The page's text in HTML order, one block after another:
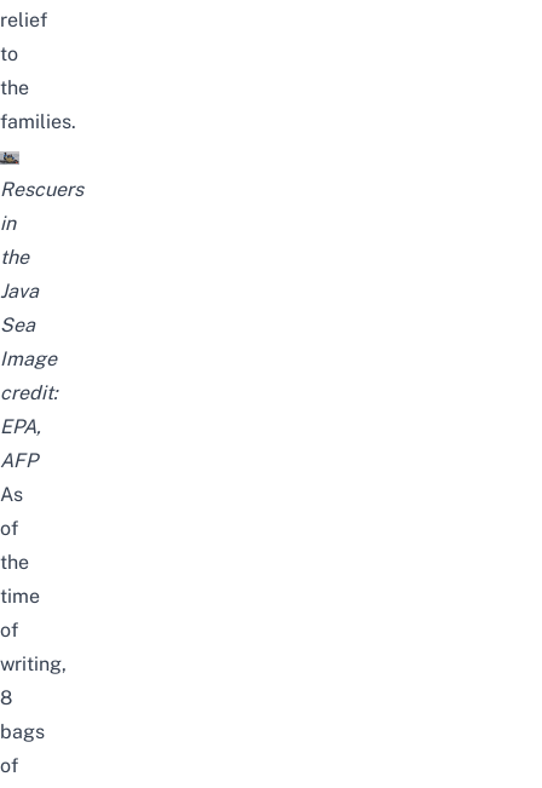
relief
to
the
families.
Rescuers
in
the
Java
Sea
Image
credit:
EPA,
AFP
As
of
the
time
of
writing,
8
bags
of